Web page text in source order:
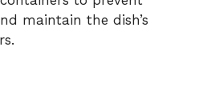
maintain the dish’s